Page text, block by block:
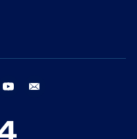
instagram youtube